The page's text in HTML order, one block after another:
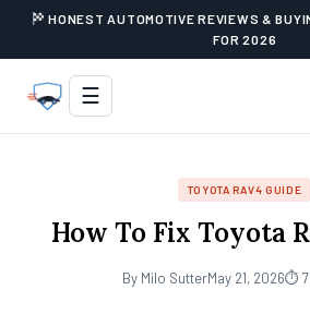
HONEST AUTOMOTIVE REVIEWS &
FOR 2026
☰
TOYOTA RAV4 GUIDE
How To Fix Toyota
By Milo SutterMay 21, 2026⏱ 7